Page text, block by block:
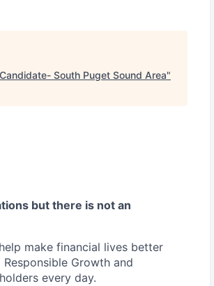
South Puget Sound Area"
but there is not an
make financial lives better
Growth and
every day.